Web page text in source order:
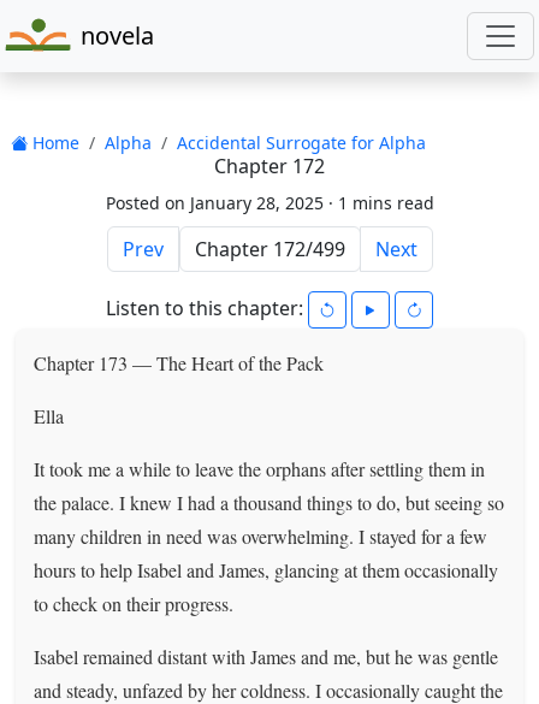
novela
Home Alpha Accidental Surrogate for Alpha
Chapter 172
Posted on January 28, 2025 · 1 mins read
Prev Next
Listen to this chapter:
Chapter 173 — The Heart of the Pack
Ella
It took me a while to leave the orphans after settling them in
the palace. I knew I had a thousand things to do, but seeing so
many children in need was overwhelming. I stayed for a few
hours to help Isabel and James, glancing at them occasionally
to check on their progress.
Isabel remained distant with James and me, but he was gentle
and steady, unfazed by her coldness. I occasionally caught the